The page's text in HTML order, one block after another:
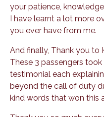
your patience,
I have learnt a lot more
you ever have from me.
And finally, Thank you to
These 3 passengers
testimonial each
beyond the call of duty
kind words that won this